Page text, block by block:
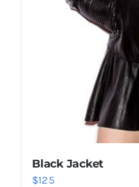
Black Jacket
$125